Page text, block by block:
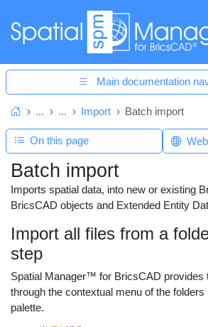
Main documentation
Home... ... Import Batch import
Batch import
Imports spatial data, into new or existing
BricsCAD objects and Extended Entity
Import all files from a
step
Spatial Manager™ for BricsCAD provides
through the contextual menu of the folders
palette.
On this page